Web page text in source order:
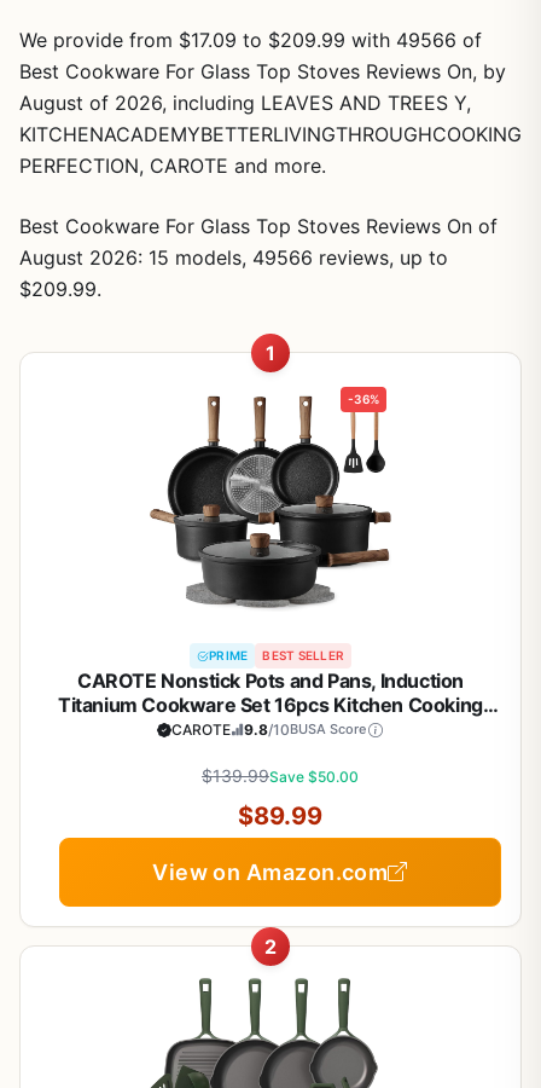
We provide from $17.09 to $209.99 with 49566 of
Best Cookware For Glass Top Stoves Reviews On, by
August of 2026, including LEAVES AND TREES Y,
KITCHENACADEMYBETTERLIVINGTHROUGHCOOKING
PERFECTION, CAROTE and more.
Best Cookware For Glass Top Stoves Reviews On of
August 2026: 15 models, 49566 reviews, up to
$209.99.
1
-36%
PRIME BEST SELLER
CAROTE Nonstick Pots and Pans, Induction
Titanium Cookware Set 16pcs Kitchen Cooking
Sets, Pot and Pan Non Stick w/Frying pan (PFOS,
CAROTE 9.8/10BUSA Score
$139.99Save $50.00
$89.99
View on Amazon.com
2